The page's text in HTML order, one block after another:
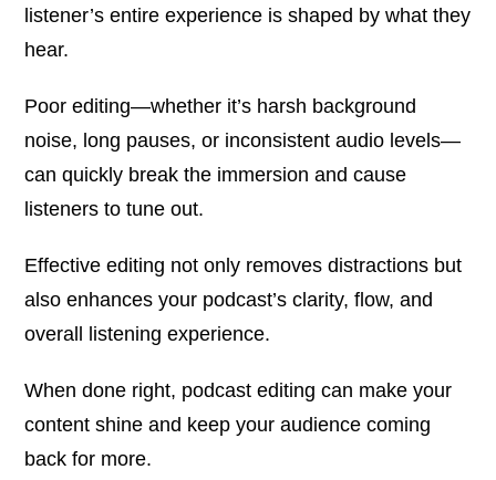
listener’s entire experience is shaped by what they
hear.
Poor editing—whether it’s harsh background
noise, long pauses, or inconsistent audio levels—
can quickly break the immersion and cause
listeners to tune out.
Effective editing not only removes distractions but
also enhances your podcast’s clarity, flow, and
overall listening experience.
When done right, podcast editing can make your
content shine and keep your audience coming
back for more.